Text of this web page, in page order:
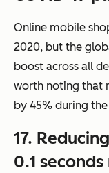
Online mobile
2020, but the
boost across all
worth noting that
by 45% during
17.
0.1